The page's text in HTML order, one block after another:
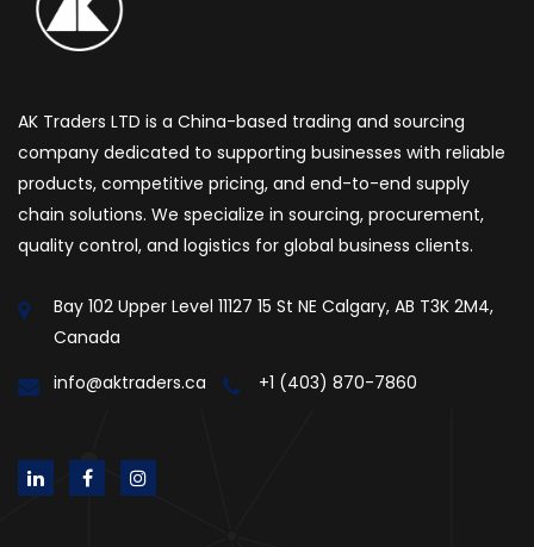
AK Traders LTD is a China-based trading and sourcing
company dedicated to supporting businesses with reliable
products, competitive pricing, and end-to-end supply
chain solutions. We specialize in sourcing, procurement,
quality control, and logistics for global business clients.
Bay 102 Upper Level 11127 15 St NE Calgary, AB T3K 2M4,
Canada
info@aktraders.ca
+1 (403) 870-7860